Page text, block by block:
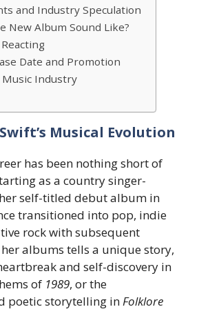
and Industry Speculation
New Album Sound Like?
Date and Promotion
Industry
Musical Evolution
has been nothing short of
as a country singer-
self-titled debut album in
transitioned into pop, indie
rock with subsequent
albums tells a unique story,
and self-discovery in
of 1989, or the
poetic storytelling inFolklore